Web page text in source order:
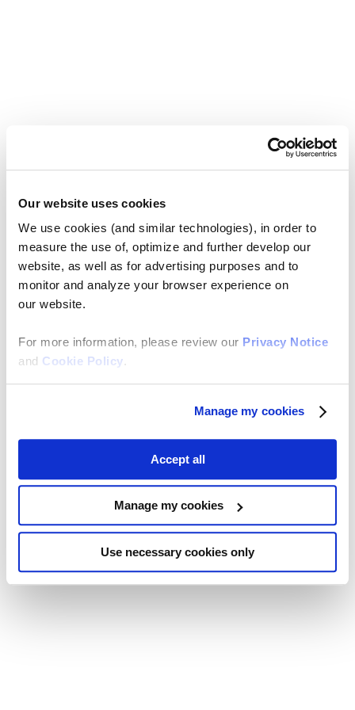
Our website uses cookies
We use cookies (and similar technologies), in order to
measure the use of, optimize and further develop our
website, as well as for advertising purposes and to
monitor and analyze your browser experience on
our website.
For more information, please review our Privacy Notice
and Cookie Policy.
Manage my cookies
Accept all
Manage my cookies
Use necessary cookies only